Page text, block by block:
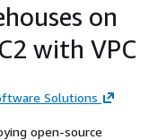
on
with VPC
Solutions
open-source